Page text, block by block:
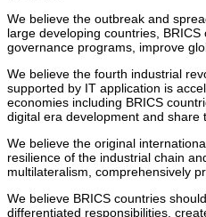
We believe the outbreak and
large developing countries,
governance programs, improve
We believe the fourth industrial
supported by IT application is
economies including BRICS
digital era development and share
We believe the original
resilience of the industrial chain
multilateralism, comprehensively
We believe BRICS countries
differentiated responsibilities,